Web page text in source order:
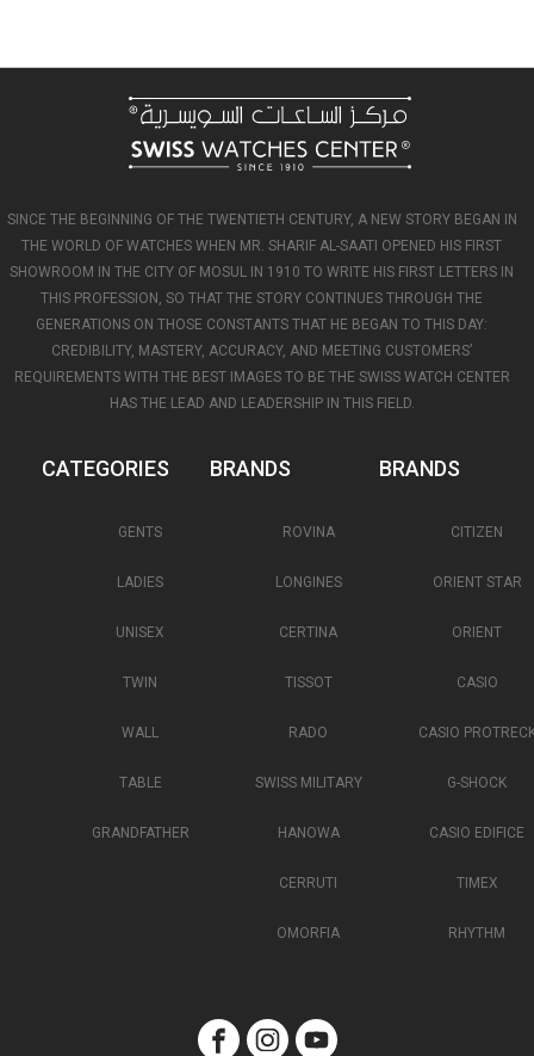
SINCE THE BEGINNING OF THE TWENTIETH CENTURY, A NEW STORY BEGAN IN
THE WORLD OF WATCHES WHEN MR. SHARIF AL-SAATI OPENED HIS FIRST
SHOWROOM IN THE CITY OF MOSUL IN 1910 TO WRITE HIS FIRST LETTERS IN
THIS PROFESSION, SO THAT THE STORY CONTINUES THROUGH THE
GENERATIONS ON THOSE CONSTANTS THAT HE BEGAN TO THIS DAY:
CREDIBILITY, MASTERY, ACCURACY, AND MEETING CUSTOMERS’
REQUIREMENTS WITH THE BEST IMAGES TO BE THE SWISS WATCH CENTER
HAS THE LEAD AND LEADERSHIP IN THIS FIELD.
CATEGORIES
GENTS
LADIES
UNISEX
TWIN
WALL
TABLE
GRANDFATHER
BRANDS
ROVINA
LONGINES
CERTINA
TISSOT
RADO
SWISS MILITARY
HANOWA
CERRUTI
OMORFIA
BRANDS
CITIZEN
ORIENT STAR
ORIENT
CASIO
CASIO
G-SHOCK
CASIO EDIFICE
TIMEX
RHYTHM